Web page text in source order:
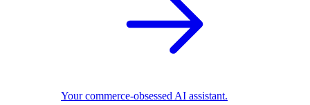
Your commerce-obsessed AI assistant.